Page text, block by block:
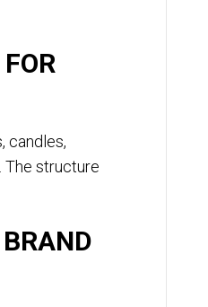
candles,
The structure